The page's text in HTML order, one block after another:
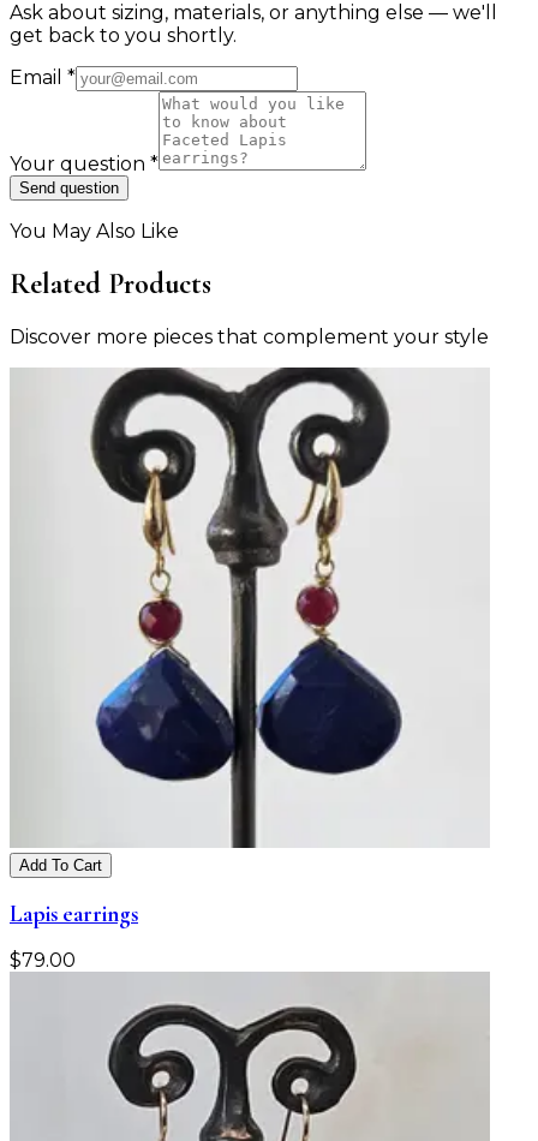
Ask about sizing, materials, or anything else — we'll
get back to you shortly.
Email *
Your question *
Send question
You May Also Like
Related Products
Discover more pieces that complement your style
Add To Cart
Lapis earrings
$79.00